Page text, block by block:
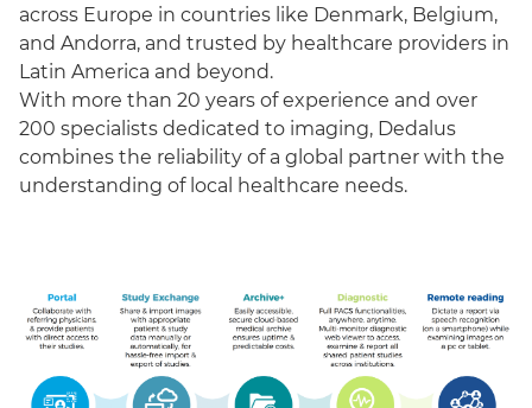
across Europe in countries like Denmark, Belgium,
and Andorra, and trusted by healthcare providers in
Latin America and beyond.
With more than 20 years of experience and over
200 specialists dedicated to imaging, Dedalus
combines the reliability of a global partner with the
understanding of local healthcare needs.